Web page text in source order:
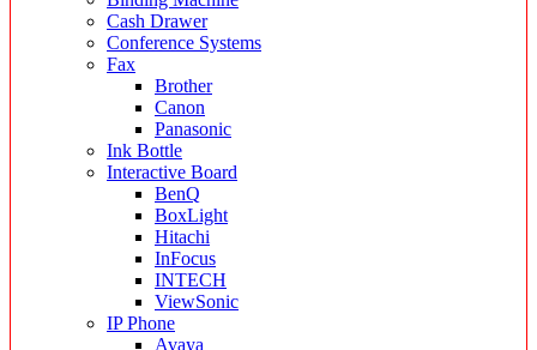
Cash Drawer
Conference Systems
Fax
Brother
Canon
Panasonic
Ink Bottle
Interactive Board
BenQ
BoxLight
Hitachi
InFocus
INTECH
ViewSonic
IP Phone
Avaya